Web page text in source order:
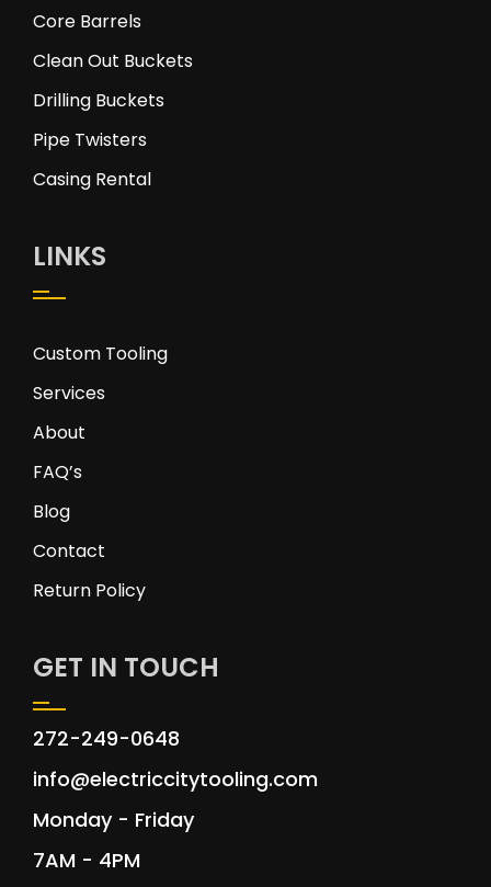
Core Barrels
Clean Out Buckets
Drilling Buckets
Pipe Twisters
Casing Rental
LINKS
Custom Tooling
Services
About
FAQ’s
Blog
Contact
Return Policy
GET IN TOUCH
272-249-0648
info@electriccitytooling.com
Monday - Friday
7AM - 4PM